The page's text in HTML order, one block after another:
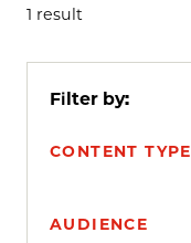
1 result
Filter by:
CONTENT TYPE
AUDIENCE